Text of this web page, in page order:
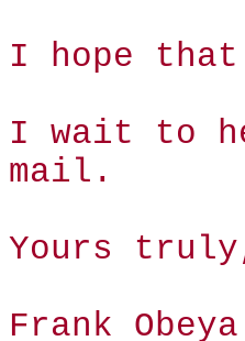
I hope that
I wait to
mail.
Yours
Frank